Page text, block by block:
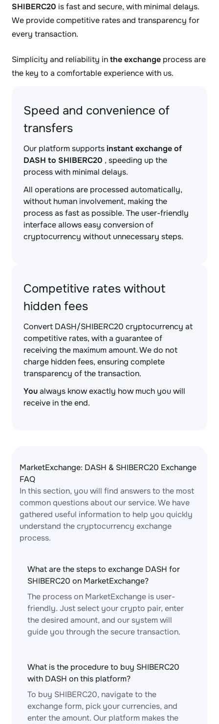
SHIBERC20 is fast and secure, with minimal delays.
We provide competitive rates and transparency for
every transaction.
Simplicity and reliability inthe exchange process are
the key to a comfortable experience with us.
Speed and convenience of
transfers
Our platform supportsinstant exchange of
DASH to SHIBERC20 , speeding up the
process with minimal delays.
All operations are processed automatically,
without human involvement, making the
process as fast as possible. The user-friendly
interface allows easy conversion of
cryptocurrency without unnecessary steps.
Competitive rates without
hidden fees
Convert DASH/SHIBERC20 cryptocurrency at
competitive rates, with a guarantee of
receiving the maximum amount. We do not
charge hidden fees, ensuring complete
transparency of the transaction.
Youalways know exactly how much you will
receive in the end.
MarketExchange: DASH & SHIBERC20 Exchange
FAQ
In this section, you will find answers to the most
common questions about our service. We have
gathered useful information to help you quickly
understand the cryptocurrency exchange
process.
What are the steps to exchange DASH for
SHIBERC20 on MarketExchange?
The process on MarketExchange is user-
friendly. Just select your crypto pair, enter
the desired amount, and our system will
guide you through the secure transaction.
What is the procedure to buy SHIBERC20
with DASH on this platform?
To buy SHIBERC20, navigate to the
exchange form, pick your currencies, and
enter the amount. Our platform makes the